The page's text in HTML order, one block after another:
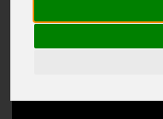
Useful Links